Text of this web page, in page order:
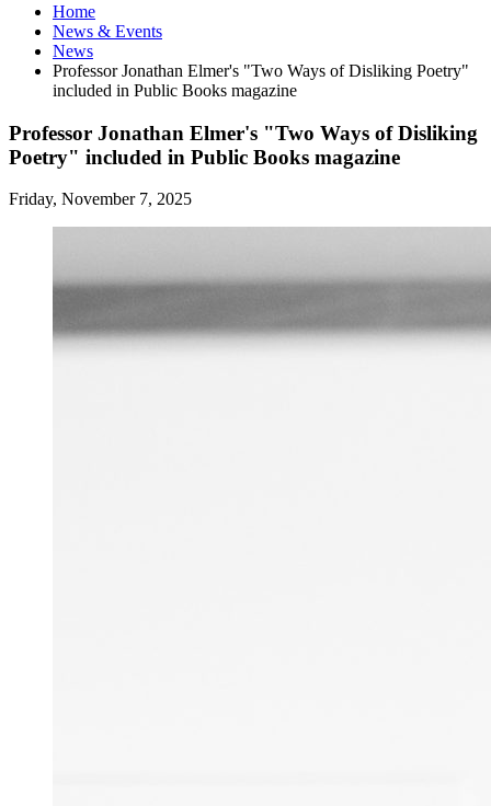
Home
News & Events
News
Professor Jonathan Elmer's "Two Ways of Disliking Poetry"
included in Public Books magazine
Professor Jonathan Elmer's "Two Ways of Disliking
Poetry" included in Public Books magazine
Friday, November 7, 2025